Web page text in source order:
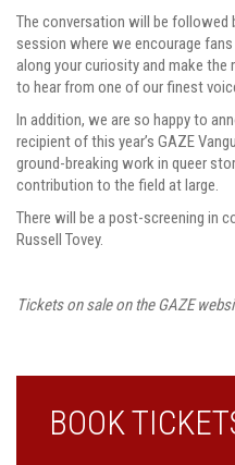
The conversation will be followed
session where we encourage
along your curiosity and make
to hear from one of our finest
In addition, we are so happy to
recipient of this year’s GAZE
ground-breaking work in queer
contribution to the field at large.
There will be a post-screening in
Russell Tovey.
Tickets on sale on the GAZE
BOOK